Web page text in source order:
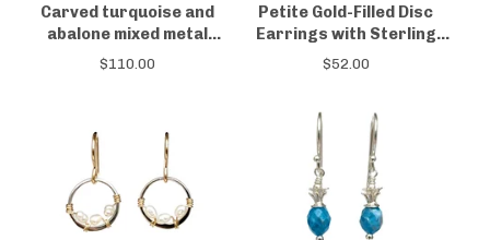
Carved turquoise and
abalone mixed metal
earrings
$110.00
Petite Gold-Filled Disc
Earrings with Sterling
Silver & Black Spinel
$52.00